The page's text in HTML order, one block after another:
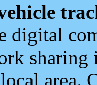
digital
area.